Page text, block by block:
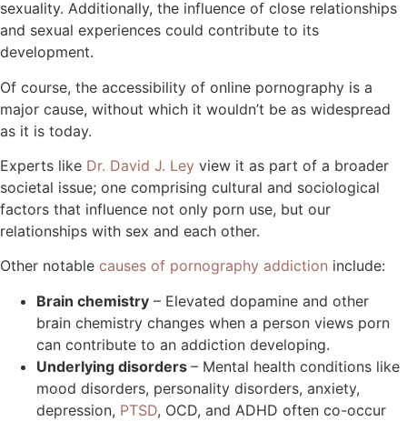
sexuality. Additionally, the influence of close relationships
and sexual experiences could contribute to its
development.
Of course, the accessibility of online pornography is a
major cause, without which it wouldn’t be as widespread
as it is today.
Experts like Dr. David J. Ley view it as part of a broader
societal issue; one comprising cultural and sociological
factors that influence not only porn use, but our
relationships with sex and each other.
Other notable causes of pornography addiction include:
Brain chemistry – Elevated dopamine and other
brain chemistry changes when a person views porn
can contribute to an addiction developing.
Underlying disorders – Mental health conditions like
mood disorders, personality disorders, anxiety,
depression, PTSD, OCD, and ADHD often co-occur